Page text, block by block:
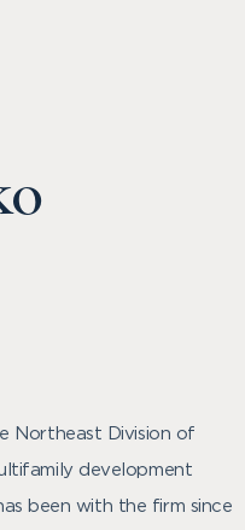
Northeast Division of
development
been with the firm since